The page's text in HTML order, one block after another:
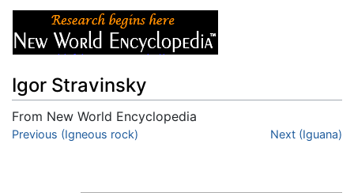
Igor Stravinsky
From New World Encyclopedia
Jump to:navigation,search
Previous (Igneous rock) Next (Iguana)